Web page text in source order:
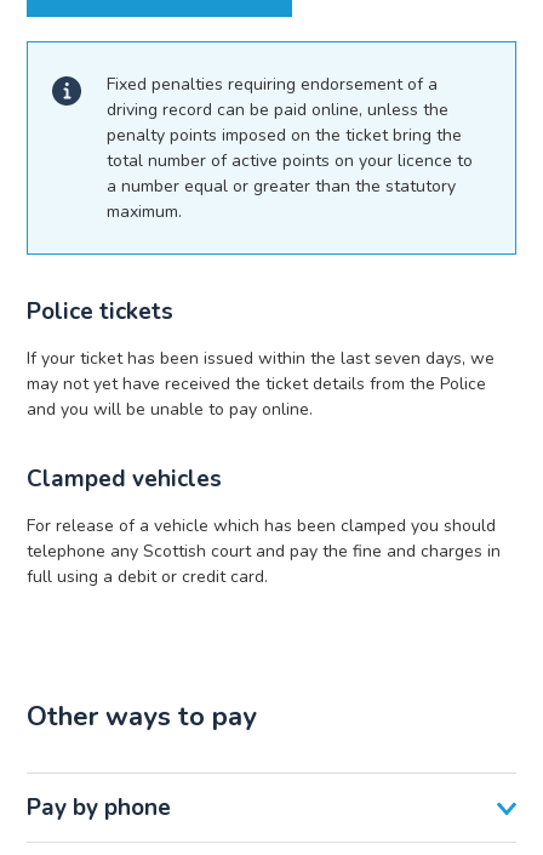
Fixed penalties requiring endorsement of a
driving record can be paid online, unless the
penalty points imposed on the ticket bring the
total number of active points on your licence to
a number equal or greater than the statutory
maximum.
Police tickets
If your ticket has been issued within the last seven days, we
may not yet have received the ticket details from the Police
and you will be unable to pay online.
Clamped vehicles
For release of a vehicle which has been clamped you should
telephone any Scottish court and pay the fine and charges in
full using a debit or credit card.
Other ways to pay
Pay by phone